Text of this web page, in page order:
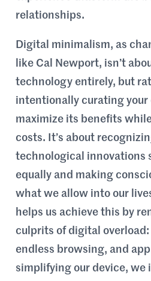
relationships.
Digital minimalism, as
like Cal Newport, isn’t
technology entirely, but
intentionally curating
maximize its benefits
costs. It’s about
technological innovations
equally and making
what we allow into our
helps us achieve this by
culprits of digital overload:
endless browsing, and
simplifying our device, we